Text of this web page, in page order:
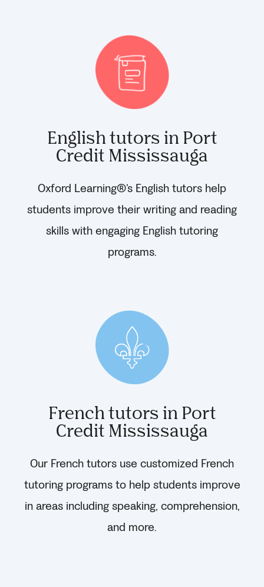
English tutors in Port
Credit Mississauga
Oxford Learning®’s English tutors help
students improve their writing and reading
skills with engaging English tutoring
programs.
French tutors in Port
Credit Mississauga
Our French tutors use customized French
tutoring programs to help students improve
in areas including speaking, comprehension,
and more.